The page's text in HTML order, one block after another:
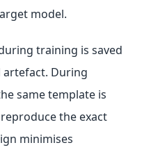
model.
training is saved
During
same template is
the exact
minimises